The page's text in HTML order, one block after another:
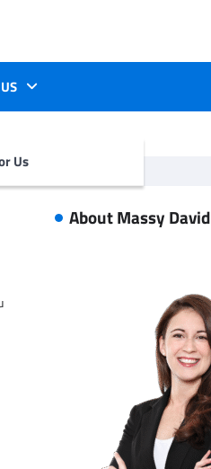
Us
for:
About Massy David